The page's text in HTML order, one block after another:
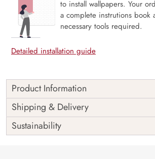
to install wallpapers. Your
a complete instrutions book
necessary tools required.
Detailed installation guide
Product Information
The 3D Flower design with super bright
elegant touch to make your room alive. It
for bedroom and other highlighted areas.
customized wallpapers are made with a
Shipping & Delivery
Sustainability